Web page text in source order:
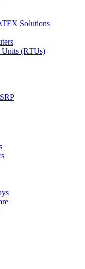
Solutions
Units (RTUs)